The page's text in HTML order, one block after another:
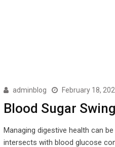
adminblog February 18,
Blood Sugar
Managing digestive health can
intersects with blood glucose